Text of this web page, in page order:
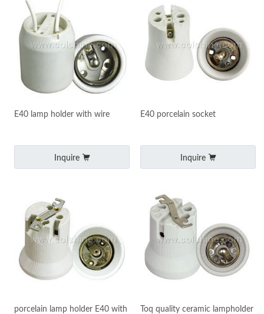
E40 lamp holder with wire
Inquire
E40 porcelain socket
Inquire
porcelain lamp holder E40 with
Toq quality ceramic lampholder